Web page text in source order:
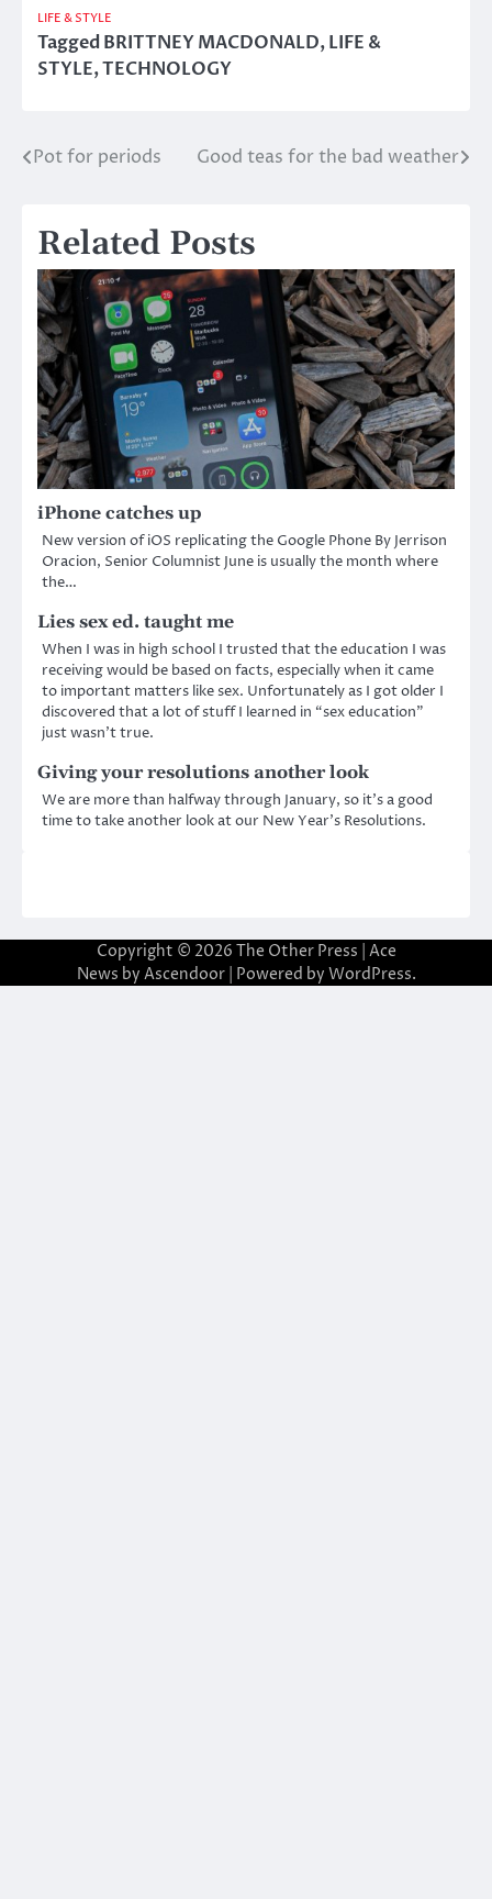
LIFE & STYLE
TaggedBRITTNEY MACDONALD,LIFE &
STYLE,TECHNOLOGY
Post
Pot for periods Good teas for the bad weather
Related Posts
iPhone catches up
New version of iOS replicating the Google Phone By Jerrison
Oracion, Senior Columnist June is usually the month where
the…
Lies sex ed. taught me
When I was in high school I trusted that the education I was
receiving would be based on facts, especially when it came
to important matters like sex. Unfortunately as I got older I
discovered that a lot of stuff I learned in “sex education”
just wasn’t true.
Giving your resolutions another look
We are more than halfway through January, so it’s a good
time to take another look at our New Year’s Resolutions.
Copyright © 2026 The Other Press | Ace
News by Ascendoor| Powered by WordPress.